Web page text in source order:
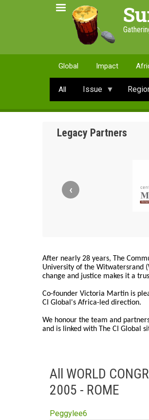
Global Impact
All Issue
Legacy Partners
‹
After nearly 28 years, The
University of the Witwatersrand
change and justice makes it a
Co-founder Victoria Martin is
CI Global's Africa-led direction.
We honour the team and
and is linked with The CI Global
All WORLD
2005 - ROME
Peggylee6